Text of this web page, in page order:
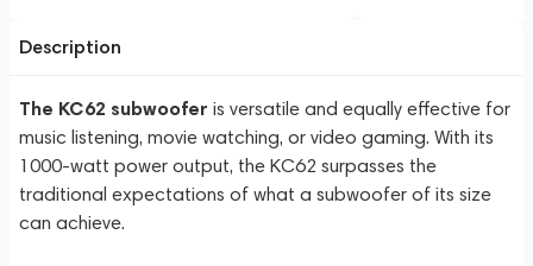
Description
The KC62 subwoofer is versatile and equally effective for
music listening, movie watching, or video gaming. With its
1000-watt power output, the KC62 surpasses the
traditional expectations of what a subwoofer of its size
can achieve.